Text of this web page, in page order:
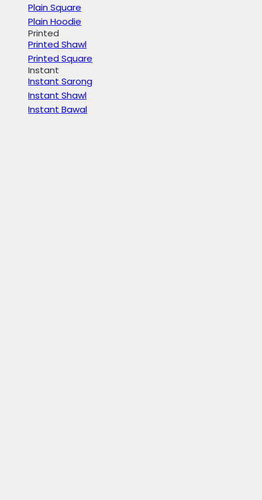
Plain Square
Plain Hoodie
Printed
Printed Shawl
Printed Square
Instant
Instant Sarong
Instant Shawl
Instant Bawal